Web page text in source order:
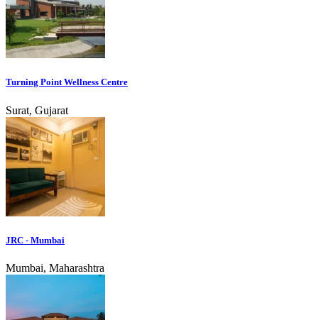
Turning Point Wellness Centre
Surat, Gujarat
JRC - Mumbai
Mumbai, Maharashtra